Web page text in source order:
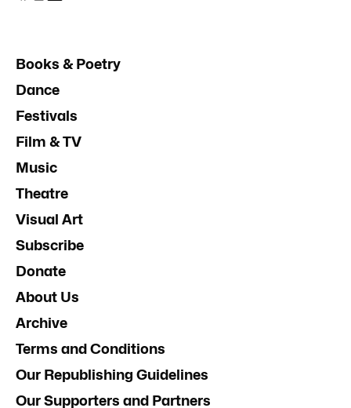
Books & Poetry
Dance
Festivals
Film & TV
Music
Theatre
Visual Art
Subscribe
Donate
About Us
Archive
Terms and Conditions
Our Republishing Guidelines
Our Supporters and Partners